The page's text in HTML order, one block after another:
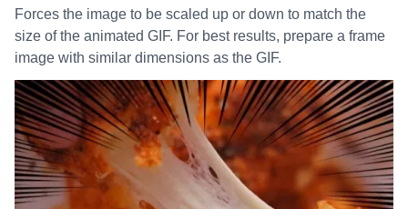
Forces the image to be scaled up or down to match the
size of the animated GIF. For best results, prepare a frame
image with similar dimensions as the GIF.